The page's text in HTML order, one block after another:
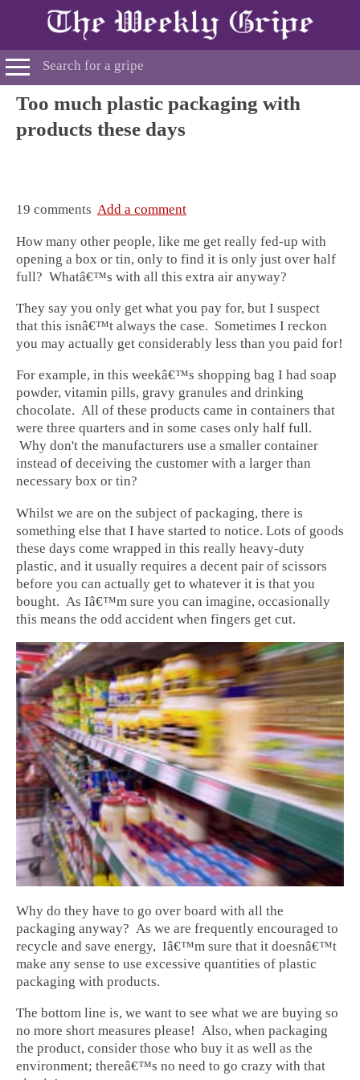
Too much plastic packaging with
products these days
19 comments Add a comment
How many other people, like me get really fed-up with
opening a box or tin, only to find it is only just over half
full? Whatâ€™s with all this extra air anyway?
They say you only get what you pay for, but I suspect
that this isnâ€™t always the case. Sometimes I reckon
you may actually get considerably less than you paid for!
For example, in this weekâ€™s shopping bag I had soap
powder, vitamin pills, gravy granules and drinking
chocolate. All of these products came in containers that
were three quarters and in some cases only half full.
Why don't the manufacturers use a smaller container
instead of deceiving the customer with a larger than
necessary box or tin?
Whilst we are on the subject of packaging, there is
something else that I have started to notice. Lots of goods
these days come wrapped in this really heavy-duty
plastic, and it usually requires a decent pair of scissors
before you can actually get to whatever it is that you
bought. As Iâ€™m sure you can imagine, occasionally
this means the odd accident when fingers get cut.
Why do they have to go over board with all the
packaging anyway? As we are frequently encouraged to
recycle and save energy, Iâ€™m sure that it doesnâ€™t
make any sense to use excessive quantities of plastic
packaging with products.
The bottom line is, we want to see what we are buying so
no more short measures please! Also, when packaging
the product, consider those who buy it as well as the
environment; thereâ€™s no need to go crazy with that